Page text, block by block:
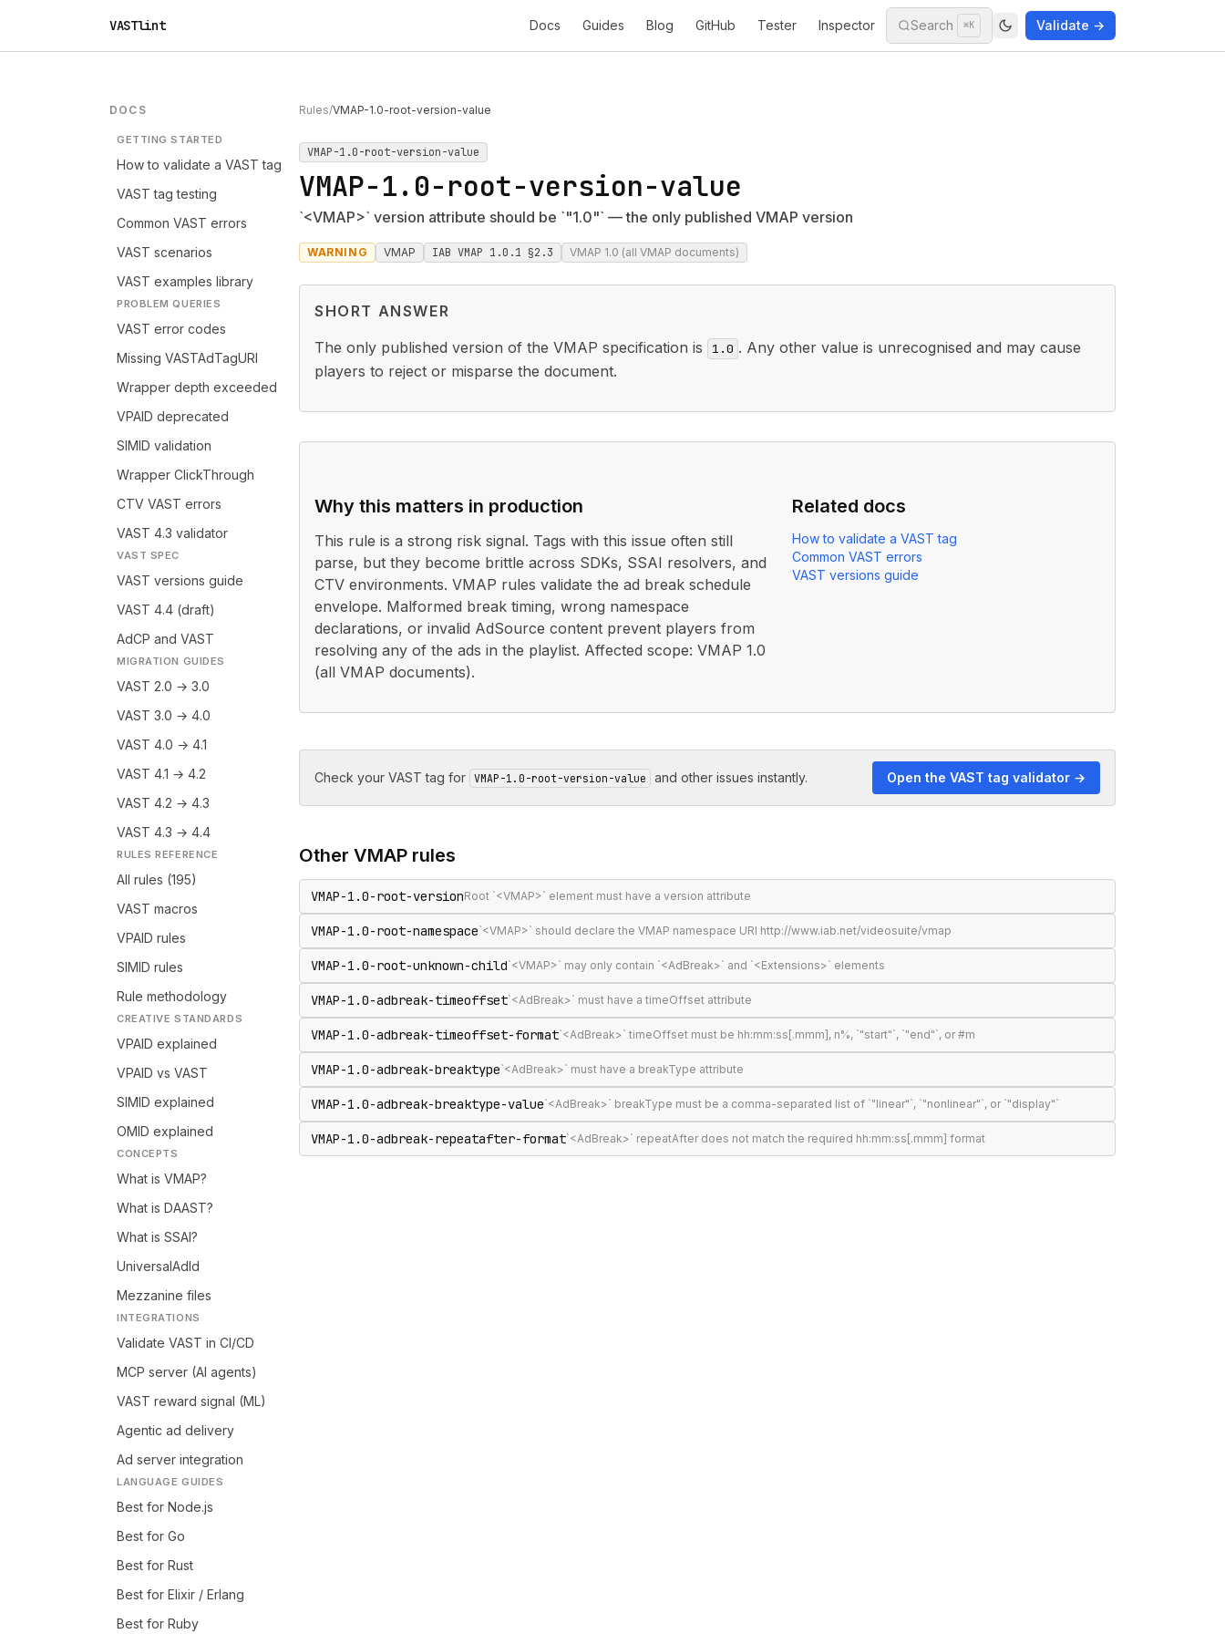
VASTlint Docs Guides Blog GitHub Tester Inspector Search ⌘K Validate →
DOCS
GETTING STARTED
How to validate a VAST tag
VAST tag testing
Common VAST errors
VAST scenarios
VAST examples library
PROBLEM QUERIES
VAST error codes
Missing VASTAdTagURI
Wrapper depth exceeded
VPAID deprecated
SIMID validation
Wrapper ClickThrough
CTV VAST errors
VAST 4.3 validator
VAST SPEC
VAST versions guide
VAST 4.4 (draft)
AdCP and VAST
MIGRATION GUIDES
VAST 2.0 → 3.0
VAST 3.0 → 4.0
VAST 4.0 → 4.1
VAST 4.1 → 4.2
VAST 4.2 → 4.3
VAST 4.3 → 4.4
RULES REFERENCE
All rules (195)
VAST macros
VPAID rules
SIMID rules
Rule methodology
CREATIVE STANDARDS
VPAID explained
VPAID vs VAST
SIMID explained
OMID explained
CONCEPTS
What is VMAP?
What is DAAST?
What is SSAI?
UniversalAdId
Mezzanine files
INTEGRATIONS
Validate VAST in CI/CD
MCP server (AI agents)
VAST reward signal (ML)
Agentic ad delivery
Ad server integration
LANGUAGE GUIDES
Best for Node.js
Best for Go
Best for Rust
Best for Elixir / Erlang
Best for Ruby
Rules/VMAP-1.0-root-version-value
VMAP-1.0-root-version-value
VMAP-1.0-root-version-value
`<VMAP>` version attribute should be `"1.0"` — the only published VMAP version
WARNING VMAP IAB VMAP 1.0.1 §2.3 VMAP 1.0 (all VMAP documents)
SHORT ANSWER
The only published version of the VMAP specification is
1.0 . Any other value is unrecognised and may cause
players to reject or misparse the document.
Why this matters in production
This rule is a strong risk signal. Tags with this issue often still
parse, but they become brittle across SDKs, SSAI resolvers, and
CTV environments. VMAP rules validate the ad break schedule
envelope. Malformed break timing, wrong namespace
declarations, or invalid AdSource content prevent players from
resolving any of the ads in the playlist. Affected scope: VMAP 1.0
(all VMAP documents).
Related docs
How to validate a VAST tag
Common VAST errors
VAST versions guide
Check your VAST tag for VMAP-1.0-root-version-value and other issues instantly. Open the VAST tag validator →
Other VMAP rules
VMAP-1.0-root-versionRoot `<VMAP>` element must have a version attribute
VMAP-1.0-root-namespace`<VMAP>` should declare the VMAP namespace URI http://www.iab.net/videosuite/vmap
VMAP-1.0-root-unknown-child`<VMAP>` may only contain `<AdBreak>` and `<Extensions>` elements
VMAP-1.0-adbreak-timeoffset`<AdBreak>` must have a timeOffset attribute
VMAP-1.0-adbreak-timeoffset-format`<AdBreak>` timeOffset must be hh:mm:ss[.mmm], n%, `"start"`, `"end"`, or #m
VMAP-1.0-adbreak-breaktype`<AdBreak>` must have a breakType attribute
VMAP-1.0-adbreak-breaktype-value`<AdBreak>` breakType must be a comma-separated list of `"linear"`, `"nonlinear"`, or `"display"`
VMAP-1.0-adbreak-repeatafter-format`<AdBreak>` repeatAfter does not match the required hh:mm:ss[.mmm] format